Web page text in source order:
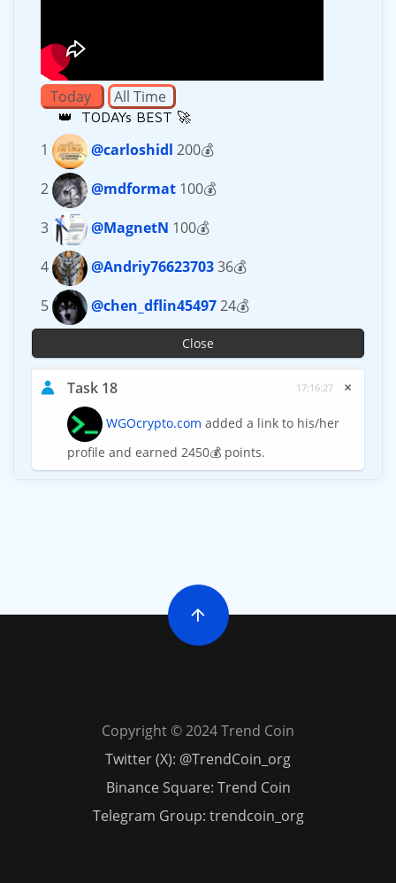
Today All Time
👑 TODAYs BEST 🚀
1 @carloshidl 200💰
2
@mdformat 100💰
3
@MagnetN 100💰
4
@Andriy7662370336💰
5
@chen_dflin4549724💰
Close
×
Task 18 17:16:27
WGOcrypto.com added a link to his/her
profile and earned 2450💰 points.
Copyright © 2024 Trend Coin
Twitter (X): @TrendCoin_org
Binance Square: Trend Coin
Telegram Group: trendcoin_org